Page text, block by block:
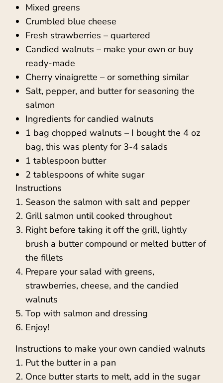
Mixed greens
Crumbled blue cheese
Fresh strawberries – quartered
Candied walnuts – make your own or buy
ready-made
Cherry vinaigrette – or something similar
Salt, pepper, and butter for seasoning the
salmon
Ingredients for candied walnuts
1 bag chopped walnuts – I bought the 4 oz
bag, this was plenty for 3-4 salads
1 tablespoon butter
2 tablespoons of white sugar
Instructions
Season the salmon with salt and pepper
Grill salmon until cooked throughout
Right before taking it off the grill, lightly
brush a butter compound or melted butter of
the fillets
Prepare your salad with greens,
strawberries, cheese, and the candied
walnuts
Top with salmon and dressing
Enjoy!
Instructions to make your own candied walnuts
Put the butter in a pan
Once butter starts to melt, add in the sugar